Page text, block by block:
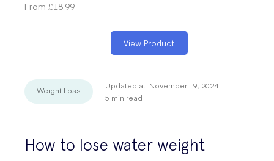
From £18.99
View Product
Weight Loss Updated at: November 19, 2024
5 min read
How to lose water weight